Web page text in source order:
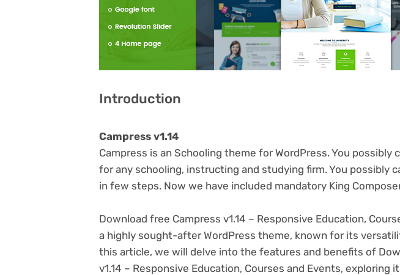
Introduction
Campress v1.14
Campress is an Schooling theme for WordPress. You possibly
for any schooling, instructing and studying firm. You possibly
in few steps. Now we have included mandatory King
Download free Campress v1.14 – Responsive Education,
a highly sought-after WordPress theme, known for its
this article, we will delve into the features and benefits of
v1.14 – Responsive Education, Courses and Events, exploring